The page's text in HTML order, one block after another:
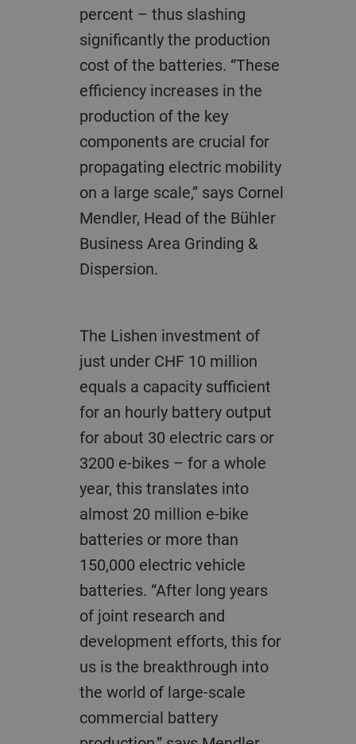
percent – thus slashing
significantly the production
cost of the batteries. “These
efficiency increases in the
production of the key
components are crucial for
propagating electric mobility
on a large scale,” says Cornel
Mendler, Head of the Bühler
Business Area Grinding &
Dispersion.
The Lishen investment of
just under CHF 10 million
equals a capacity sufficient
for an hourly battery output
for about 30 electric cars or
3200 e-bikes – for a whole
year, this translates into
almost 20 million e-bike
batteries or more than
150,000 electric vehicle
batteries. “After long years
of joint research and
development efforts, this for
us is the breakthrough into
the world of large-scale
commercial battery